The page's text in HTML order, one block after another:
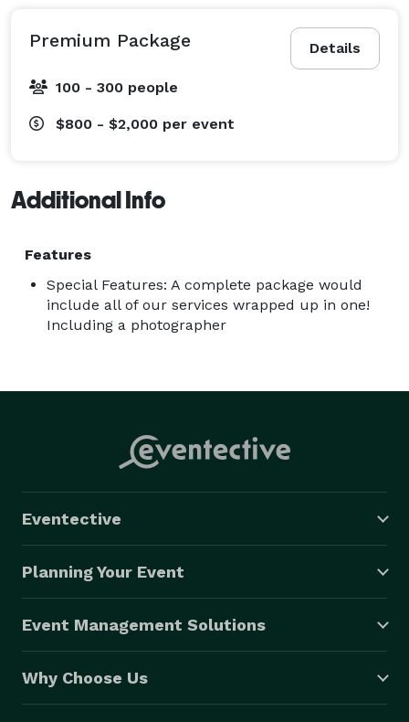
Details
Premium Package
100 - 300 people
$800 - $2,000 per event
Additional Info
Features
Special Features: A complete package would
include all of our services wrapped up in one!
Including a photographer
Eventective
Planning Your Event
Event Management Solutions
Why Choose Us